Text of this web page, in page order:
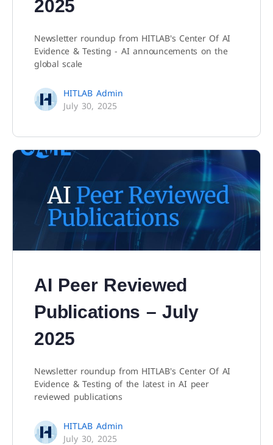
2025
Newsletter roundup from HITLAB's Center Of AI
Evidence & Testing - AI announcements on the
global scale
HITLAB Admin
July 30, 2025
AI Peer Reviewed
Publications – July
2025
Newsletter roundup from HITLAB's Center Of AI
Evidence & Testing of the latest in AI peer
reviewed publications
HITLAB Admin
July 30, 2025